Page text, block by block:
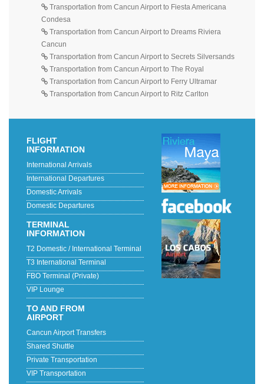
Transportation from Cancun Airport to Fiesta Americana
Condesa
Transportation from Cancun Airport to Dreams Riviera
Cancun
Transportation from Cancun Airport to Secrets Silversands
Transportation from Cancun Airport to The Royal
Transportation from Cancun Airport to Ferry Ultramar
Transportation from Cancun Airport to Ritz Carlton
FLIGHT
INFORMATION
International Arrivals
International Departures
Domestic Arrivals
Domestic Departures
TERMINAL
INFORMATION
T2 Domestic / International Terminal
T3 International Terminal
FBO Terminal (Private)
VIP Lounge
TO AND FROM
AIRPORT
Cancun Airport Transfers
Shared Shuttle
Private Transportation
VIP Transportation